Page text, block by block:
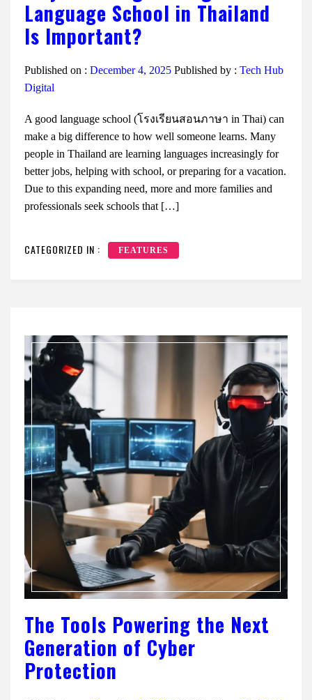
Language School in Thailand
Is Important?
Published on : December 4, 2025 Published by : Tech Hub
Digital
A good language school (โรงเรียนสอนภาษา in Thai) can
make a big difference to how well someone learns. Many
people in Thailand are learning languages increasingly for
better jobs, helping with school, or preparing for a vacation.
Due to this expanding need, more and more families and
professionals seek schools that […]
CATEGORIZED IN : FEATURES
The Tools Powering the Next
Generation of Cyber
Protection